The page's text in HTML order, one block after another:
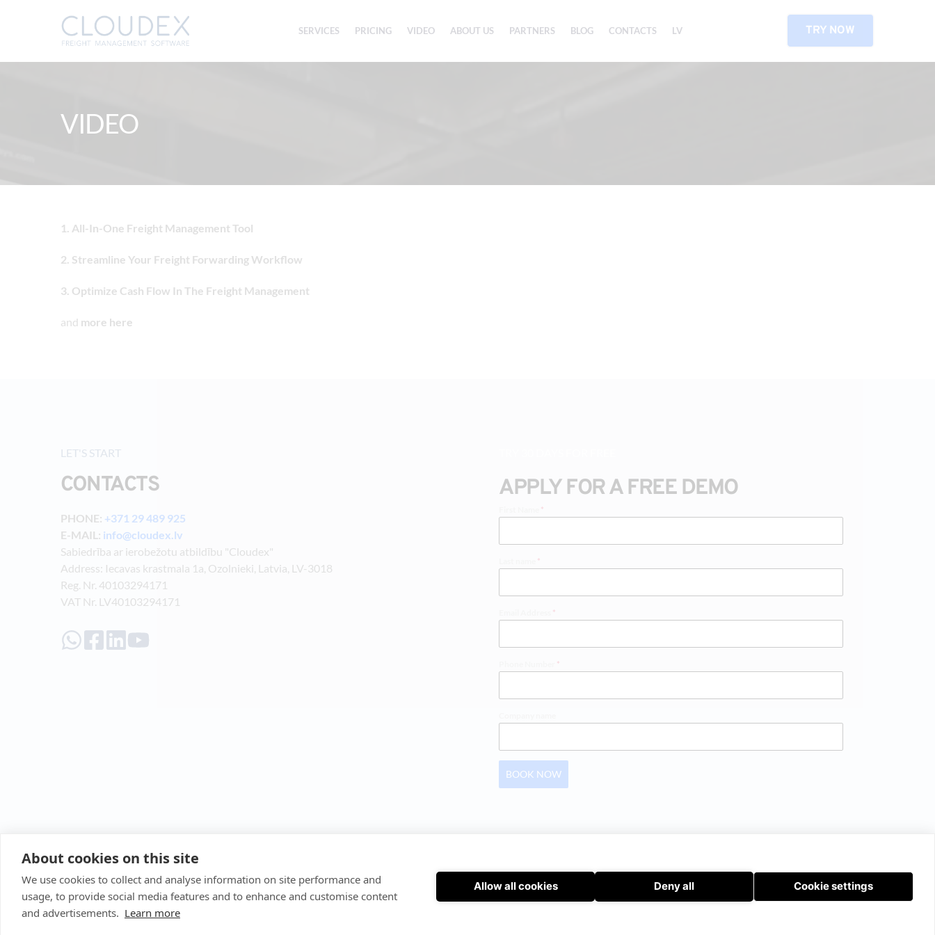
SERVICES PRICING VIDEO ABOUT US PARTNERS BLOG CONTACTS LV TRY NOW
VIDEO
1. All-In-One Freight Management Tool
2. Streamline Your Freight Forwarding Workflow
3. Optimize Cash Flow In The Freight Management
and more here
LET'S START
CONTACTS
PHONE: +371 29 489 925
E-MAIL: info@cloudex.lv
Sabiedrība ar ierobežotu atbildību "Cloudex"
Address: Iecavas krastmala 1a, Ozolnieki, Latvia, LV-3018
Reg. Nr. 40103294171
VAT Nr. LV40103294171
APPLY FOR A FREE DEMO
*
*
*
*
BOOK NOW
SOFTWARE INSTRUCTIONS
© Cloudex FMS | Powered by Cloudex FMS
About cookies on this site
We use cookies to collect and analyse information on site performance and
usage, to provide social media features and to enhance and customise content
and advertisements. Learn more
Allow all cookies Deny all Cookie settings